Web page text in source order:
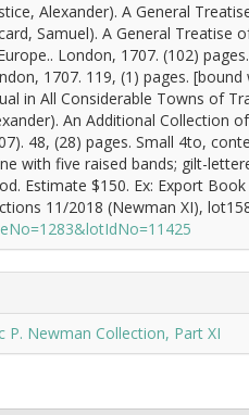
Alexander). A General
Samuel). A General Treatise
London, 1707. (102)
1707. 119, (1) pages.
in All Considerable Towns of
An Additional Collection
48, (28) pages. Small 4to,
with five raised bands; gilt-
Estimate $150. Ex: Export
11/2018 (Newman XI),
P. Newman Collection, Part XI